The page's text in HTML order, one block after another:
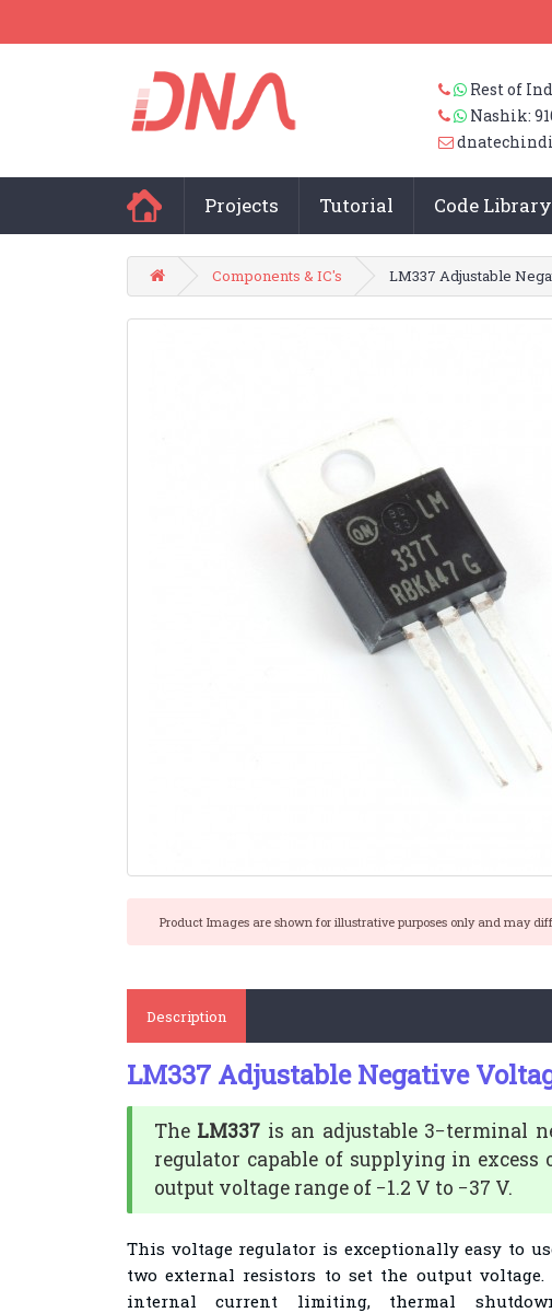
Rest of
Nashik:
Projects Tutorial Code Library
Components & IC's LM337 Adjustable
Product Images are shown for illustrative purposes only and may
Description
LM337 Adjustable Negative
The LM337 is an adjustable 3−terminal
regulator capable of supplying in excess
output voltage range of −1.2 V to −37 V.
This voltage regulator is exceptionally easy to
two external resistors to set the output
internal current limiting, thermal